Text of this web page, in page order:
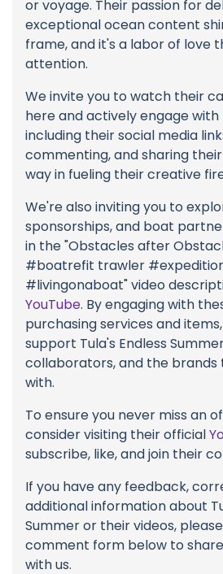
or voyage. Their passion for
exceptional ocean content
frame, and it's a labor of love
attention.
We invite you to watch their
here and actively engage
including their social media
commenting, and sharing
way in fueling their creative
We're also inviting you to
sponsorships, and boat
in the "Obstacles after
#boatrefit trawler
#livingonaboat" video
YouTube. By engaging with
purchasing services and
support Tula's Endless
collaborators, and the brands
with.
To ensure you never miss an
consider visiting their official
subscribe, like, and join their
If you have any feedback,
additional information about
Summer or their videos,
comment form below to
with us.